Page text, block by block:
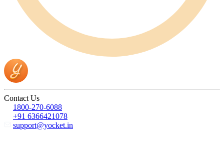
Contact Us
1800-270-6088
+91 6366421078
support@yocket.in